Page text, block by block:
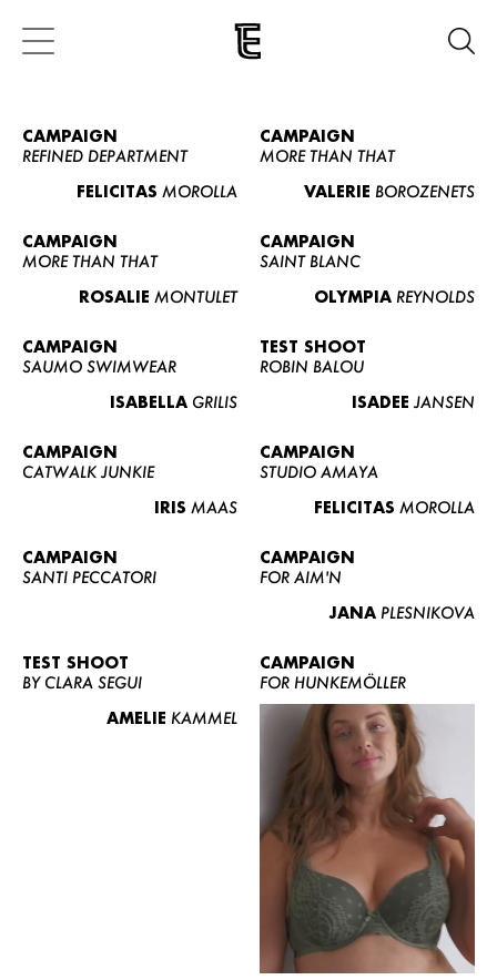
CAMPAIGN
REFINED DEPARTMENT
FELICITAS MOROLLA
CAMPAIGN
MORE THAN THAT
VALERIE BOROZENETS
CAMPAIGN
MORE THAN THAT
ROSALIE MONTULET
CAMPAIGN
SAINT BLANC
OLYMPIA REYNOLDS
CAMPAIGN
SAUMO SWIMWEAR
ISABELLA GRILIS
TEST SHOOT
ROBIN BALOU
ISADEE JANSEN
CAMPAIGN
CATWALK JUNKIE
IRIS MAAS
CAMPAIGN
STUDIO AMAYA
FELICITAS MOROLLA
CAMPAIGN
SANTI PECCATORI
CAMPAIGN
FOR AIM'N
JANA PLESNIKOVA
TEST SHOOT
BY CLARA SEGUI
AMELIE KAMMEL
CAMPAIGN
FOR HUNKEMÖLLER